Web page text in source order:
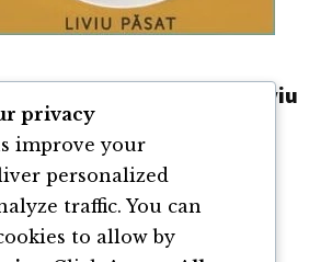
care fac toți banii de Liviu
ByLiviu Păsat
privacy
improve your
personalized
traffic. You can
to allow by